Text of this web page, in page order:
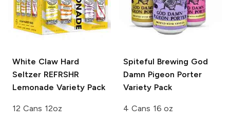
White Claw Hard
Seltzer REFRSHR
Lemonade Variety Pack
12 Cans 12oz
Spiteful Brewing God
Damn Pigeon Porter
Variety Pack
4 Cans 16 oz